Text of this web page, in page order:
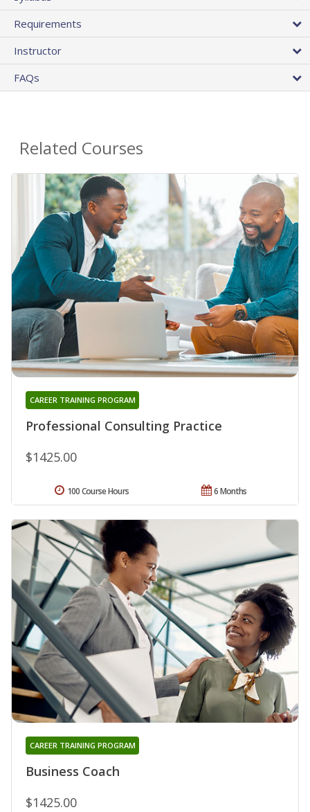
Requirements
Instructor
FAQs
Related Courses
Professional Consulting Practice
CAREER TRAINING PROGRAM
$1425.00
6 Months
100 Course Hours
Business Coach
CAREER TRAINING PROGRAM
$1425.00